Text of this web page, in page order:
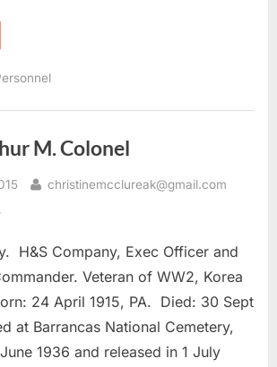
M. Colonel
By
christinemcclureak@gmail.com
on
Arthur
M.
H&S Company, Exec Officer and
Veteran of WW2, Korea
24 April 1915, PA. Died: 30 Sept
at Barrancas National Cemetery,
1936 and released in 1 July